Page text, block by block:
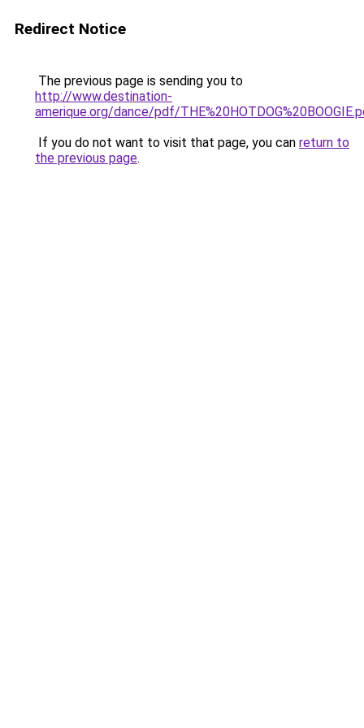
Redirect Notice
The previous page is sending you to
http://www.destination-
amerique.org/dance/pdf/
If you do not want to visit that page, you can return to
the previous page.